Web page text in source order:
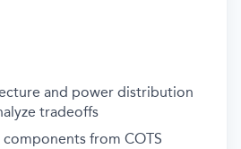
and power distribution
tradeoffs
from COTS